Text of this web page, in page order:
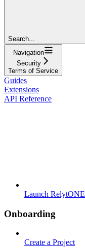
Search...
Navigation
Security
Terms of Service
Guides
Extensions
API Reference
Launch RelytONE
Onboarding
Create a Project